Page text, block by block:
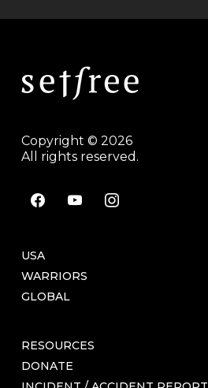
Copyright © 2026
All rights reserved.
facebookyoutubeinstagram
USA
WARRIORS
GLOBAL
RESOURCES
DONATE